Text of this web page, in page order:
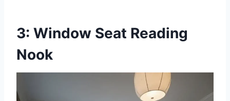
3: Window Seat Reading
Nook